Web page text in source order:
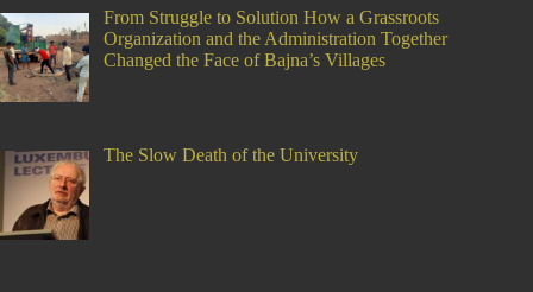
From Struggle to Solution How a Grassroots
Organization and the Administration Together
Changed the Face of Bajna’s Villages
The Slow Death of the University